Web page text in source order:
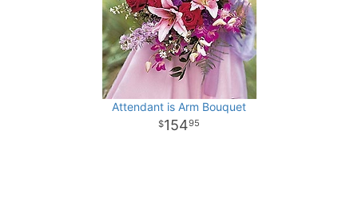
Attendant is Arm Bouquet
15495